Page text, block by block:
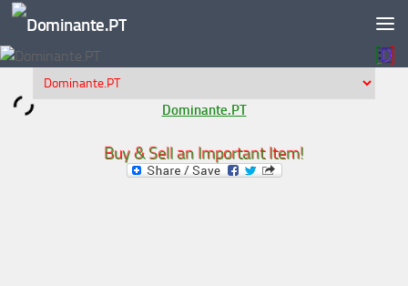
Skip to content
Dominante.PT
Buy & Sell an Important Item!